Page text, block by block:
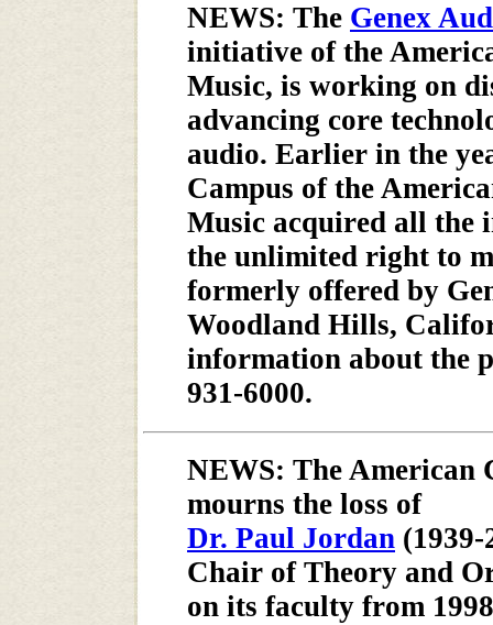
NEWS: The Genex
initiative of the
Music, is working on
advancing core
audio. Earlier in the
Campus of the
Music acquired all the
the unlimited right to
formerly offered by
Woodland Hills,
information about the
931-6000.
NEWS: The American
mourns the loss of
Dr. Paul Jordan
Chair of Theory and
on its faculty from